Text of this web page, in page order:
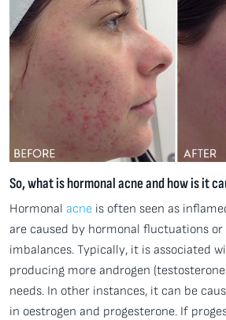
So, what is hormonal acne and how is it
Hormonal acne is often seen as
are caused by hormonal fluctuations
imbalances. Typically, it is associated
producing more androgen
needs. In other instances, it can be
in oestrogen and progesterone. If